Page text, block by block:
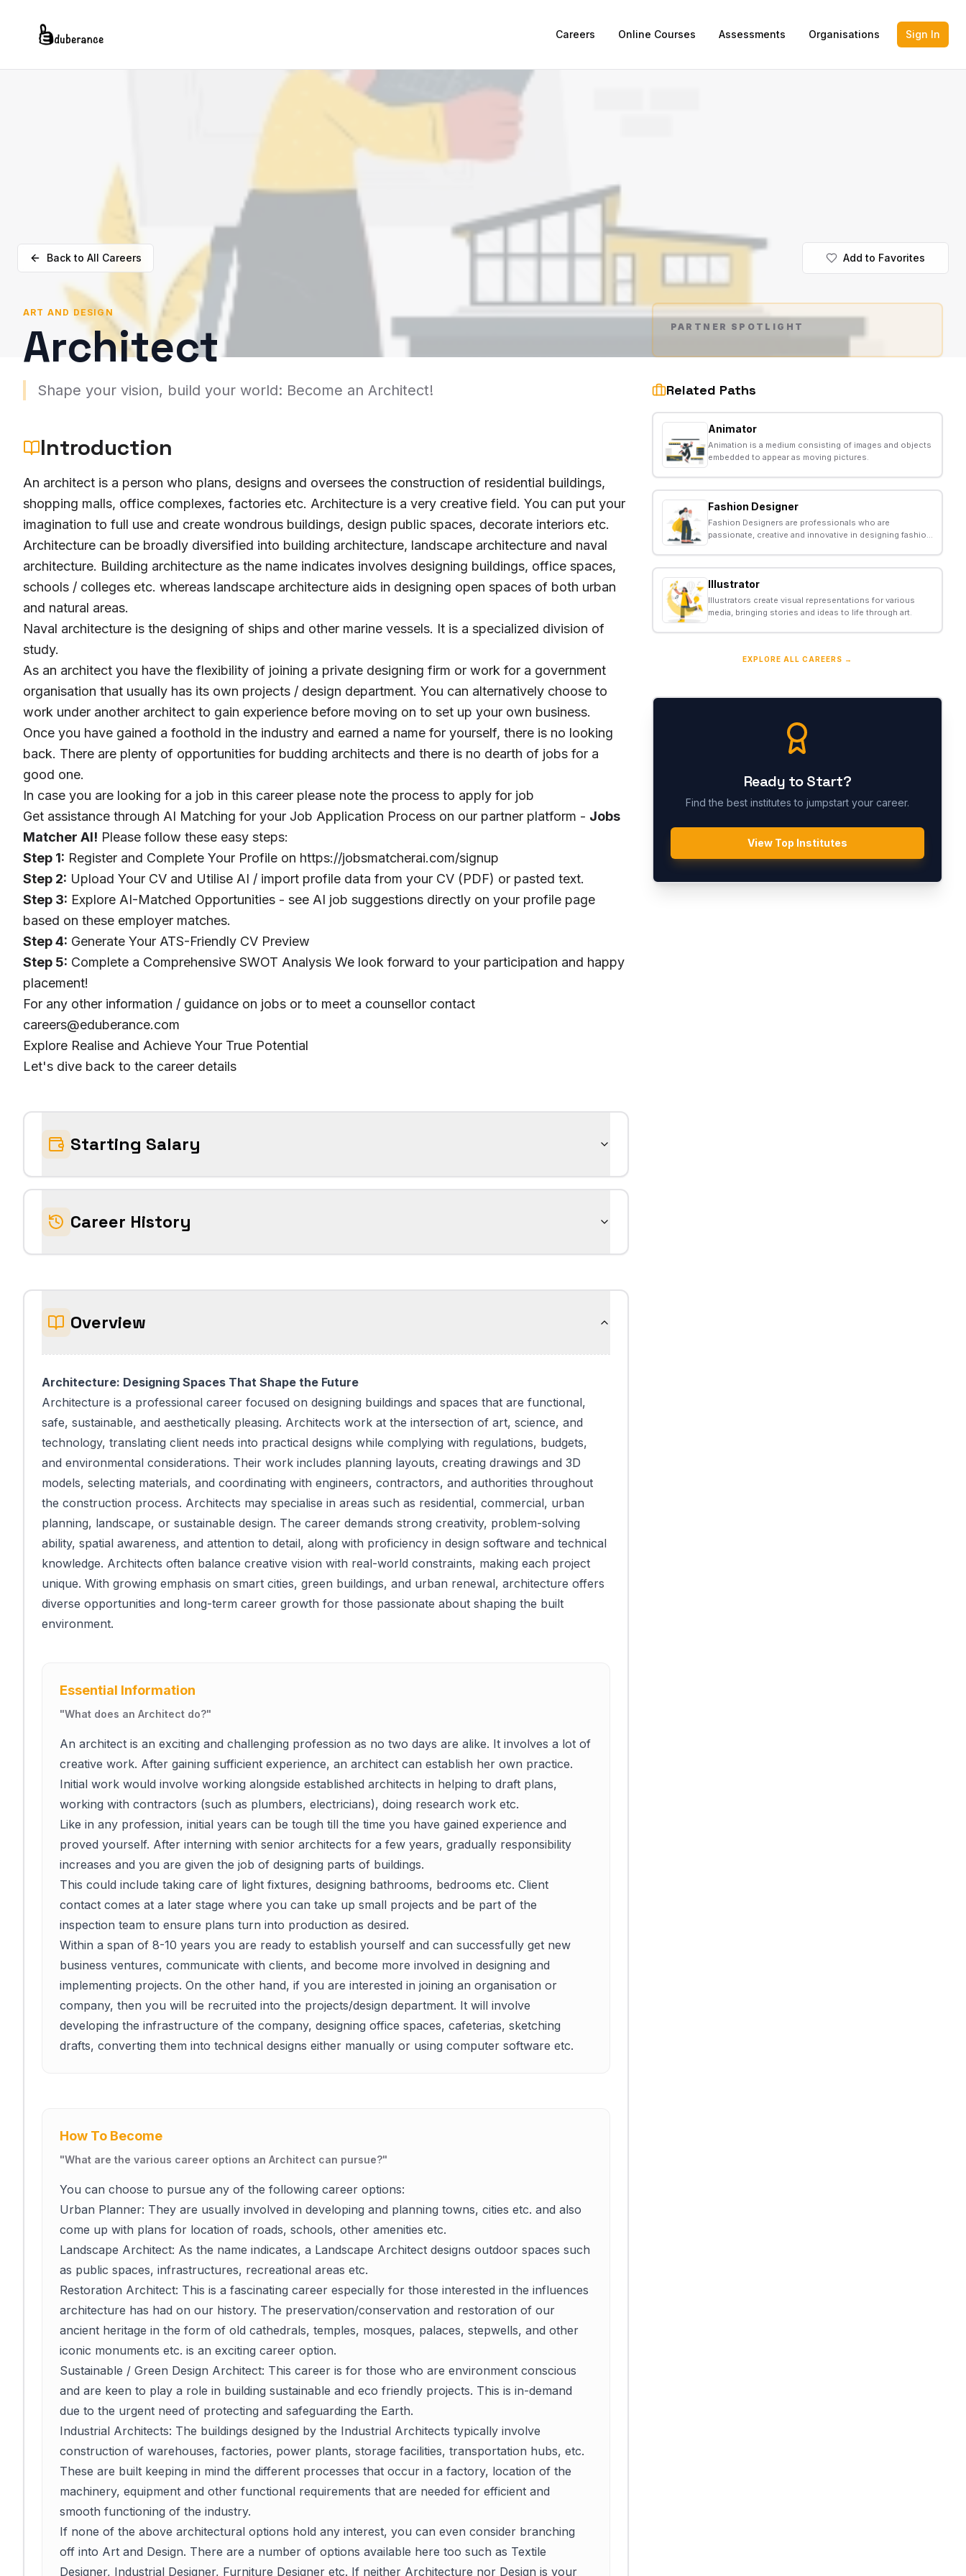
Careers Online Courses Assessments Organisations Sign In
Back to All Careers Add to Favorites
ART AND DESIGN
Architect
Shape your vision, build your world: Become an Architect!
Introduction
An architect is a person who plans, designs and oversees the construction of residential buildings,
shopping malls, office complexes, factories etc. Architecture is a very creative field. You can put your
imagination to full use and create wondrous buildings, design public spaces, decorate interiors etc.
Architecture can be broadly diversified into building architecture, landscape architecture and naval
architecture. Building architecture as the name indicates involves designing buildings, office spaces,
schools / colleges etc. whereas landscape architecture aids in designing open spaces of both urban
and natural areas.
Naval architecture is the designing of ships and other marine vessels. It is a specialized division of
study.
As an architect you have the flexibility of joining a private designing firm or work for a government
organisation that usually has its own projects / design department. You can alternatively choose to
work under another architect to gain experience before moving on to set up your own business.
Once you have gained a foothold in the industry and earned a name for yourself, there is no looking
back. There are plenty of opportunities for budding architects and there is no dearth of jobs for a
good one.
In case you are looking for a job in this career please note the process to apply for job
Get assistance through AI Matching for your Job Application Process on our partner platform - Jobs
Matcher AI! Please follow these easy steps:
Step 1: Register and Complete Your Profile on https://jobsmatcherai.com/signup
Step 2: Upload Your CV and Utilise AI / import profile data from your CV (PDF) or pasted text.
Step 3: Explore AI-Matched Opportunities - see AI job suggestions directly on your profile page
based on these employer matches.
Step 4: Generate Your ATS-Friendly CV Preview
Step 5: Complete a Comprehensive SWOT Analysis We look forward to your participation and happy
placement!
For any other information / guidance on jobs or to meet a counsellor contact
careers@eduberance.com
Explore Realise and Achieve Your True Potential
Let's dive back to the career details
Starting Salary
Career History
Overview
Architecture: Designing Spaces That Shape the Future
Architecture is a professional career focused on designing buildings and spaces that are functional,
safe, sustainable, and aesthetically pleasing. Architects work at the intersection of art, science, and
technology, translating client needs into practical designs while complying with regulations, budgets,
and environmental considerations. Their work includes planning layouts, creating drawings and 3D
models, selecting materials, and coordinating with engineers, contractors, and authorities throughout
the construction process. Architects may specialise in areas such as residential, commercial, urban
planning, landscape, or sustainable design. The career demands strong creativity, problem-solving
ability, spatial awareness, and attention to detail, along with proficiency in design software and technical
knowledge. Architects often balance creative vision with real-world constraints, making each project
unique. With growing emphasis on smart cities, green buildings, and urban renewal, architecture offers
diverse opportunities and long-term career growth for those passionate about shaping the built
environment.
Essential Information
"What does an Architect do?"
An architect is an exciting and challenging profession as no two days are alike. It involves a lot of
creative work. After gaining sufficient experience, an architect can establish her own practice.
Initial work would involve working alongside established architects in helping to draft plans,
working with contractors (such as plumbers, electricians), doing research work etc.
Like in any profession, initial years can be tough till the time you have gained experience and
proved yourself. After interning with senior architects for a few years, gradually responsibility
increases and you are given the job of designing parts of buildings.
This could include taking care of light fixtures, designing bathrooms, bedrooms etc. Client
contact comes at a later stage where you can take up small projects and be part of the
inspection team to ensure plans turn into production as desired.
Within a span of 8-10 years you are ready to establish yourself and can successfully get new
business ventures, communicate with clients, and become more involved in designing and
implementing projects. On the other hand, if you are interested in joining an organisation or
company, then you will be recruited into the projects/design department. It will involve
developing the infrastructure of the company, designing office spaces, cafeterias, sketching
drafts, converting them into technical designs either manually or using computer software etc.
How To Become
"What are the various career options an Architect can pursue?"
You can choose to pursue any of the following career options:
Urban Planner: They are usually involved in developing and planning towns, cities etc. and also
come up with plans for location of roads, schools, other amenities etc.
Landscape Architect: As the name indicates, a Landscape Architect designs outdoor spaces such
as public spaces, infrastructures, recreational areas etc.
Restoration Architect: This is a fascinating career especially for those interested in the influences
architecture has had on our history. The preservation/conservation and restoration of our
ancient heritage in the form of old cathedrals, temples, mosques, palaces, stepwells, and other
iconic monuments etc. is an exciting career option.
Sustainable / Green Design Architect: This career is for those who are environment conscious
and are keen to play a role in building sustainable and eco friendly projects. This is in-demand
due to the urgent need of protecting and safeguarding the Earth.
Industrial Architects: The buildings designed by the Industrial Architects typically involve
construction of warehouses, factories, power plants, storage facilities, transportation hubs, etc.
These are built keeping in mind the different processes that occur in a factory, location of the
machinery, equipment and other functional requirements that are needed for efficient and
smooth functioning of the industry.
If none of the above architectural options hold any interest, you can even consider branching
off into Art and Design. There are a number of options available here too such as Textile
Designer, Industrial Designer, Furniture Designer etc. If neither Architecture nor Design is your
PARTNER SPOTLIGHT
Related Paths
Animator
Animation is a medium consisting of images and objects
embedded to appear as moving pictures.
Fashion Designer
Fashion Designers are professionals who are
passionate, creative and innovative in designing fashion
Illustrator
Illustrators create visual representations for various
media, bringing stories and ideas to life through art.
EXPLORE ALL CAREERS →
Ready to Start?
Find the best institutes to jumpstart your career.
View Top Institutes